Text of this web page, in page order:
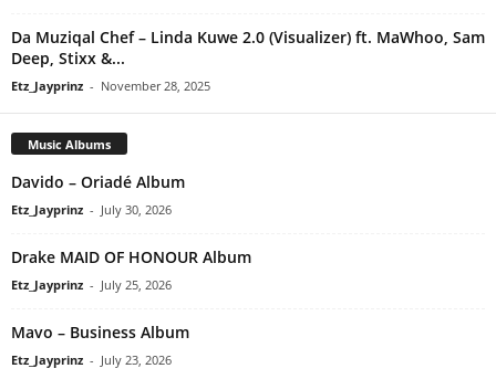
Da Muziqal Chef – Linda Kuwe 2.0 (Visualizer) ft. MaWhoo, Sam
Deep, Stixx &...
Etz_Jayprinz - November 28, 2025
Music Albums
Davido – Oriadé Album
Etz_Jayprinz - July 30, 2026
Drake MAID OF HONOUR Album
Etz_Jayprinz - July 25, 2026
Mavo – Business Album
Etz_Jayprinz - July 23, 2026